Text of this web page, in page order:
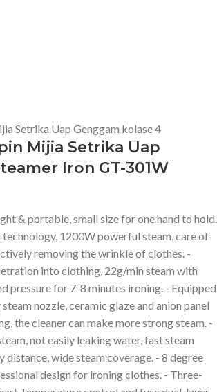
Mijia Setrika Uap
Iron GT-301W
& portable, small size for one hand to hold.
technology, 1200W powerful steam, care of
removing the wrinkle of clothes. -
into clothing, 22g/min steam with
pressure for 7-8 minutes ironing. - Equipped
nozzle, ceramic glaze and anion panel
the cleaner can make more strong steam. -
not easily leaking water, fast steam
distance, wide steam coverage. - 8 degree
design for ironing clothes. - Three-